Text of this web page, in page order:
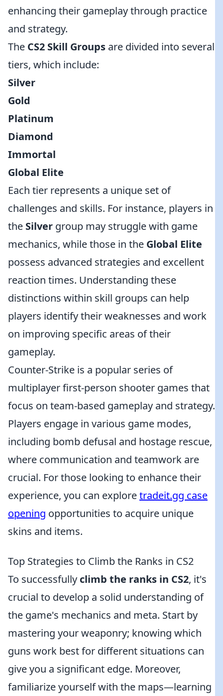
enhancing their gameplay through practice
and strategy.
The CS2 Skill Groups are divided into several
tiers, which include:
Silver
Gold
Platinum
Diamond
Immortal
Global Elite
Each tier represents a unique set of
challenges and skills. For instance, players in
the Silver group may struggle with game
mechanics, while those in the Global Elite
possess advanced strategies and excellent
reaction times. Understanding these
distinctions within skill groups can help
players identify their weaknesses and work
on improving specific areas of their
gameplay.
Counter-Strike is a popular series of
multiplayer first-person shooter games that
focus on team-based gameplay and strategy.
Players engage in various game modes,
including bomb defusal and hostage rescue,
where communication and teamwork are
crucial. For those looking to enhance their
experience, you can exploretradeit.gg case
opening opportunities to acquire unique
skins and items.
Top Strategies to Climb the Ranks in CS2
To successfully climb the ranks in CS2, it's
crucial to develop a solid understanding of
the game's mechanics and meta. Start by
mastering your weaponry; knowing which
guns work best for different situations can
give you a significant edge. Moreover,
familiarize yourself with the maps—learning